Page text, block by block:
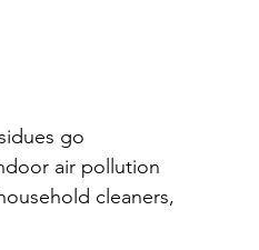
go
air pollution
cleaners,